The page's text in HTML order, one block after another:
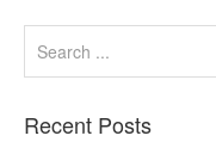
Recent Posts